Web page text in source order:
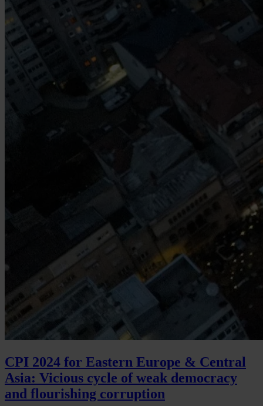
CPI 2024 for Eastern Europe & Central
Asia: Vicious cycle of weak democracy
and flourishing corruption